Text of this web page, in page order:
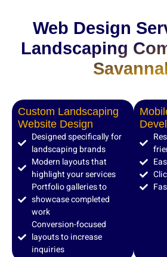
Web Design
Landscaping
Custom Landscaping
Website Design
Designed specifically for
landscaping brands
Modern layouts that
highlight your services
Portfolio galleries to
showcase completed
work
Conversion-focused
layouts to increase
inquiries